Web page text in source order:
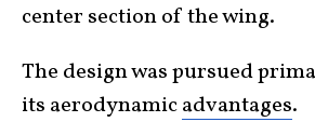
center section of the wing.
The design was pursued
its aerodynamicadvantages.